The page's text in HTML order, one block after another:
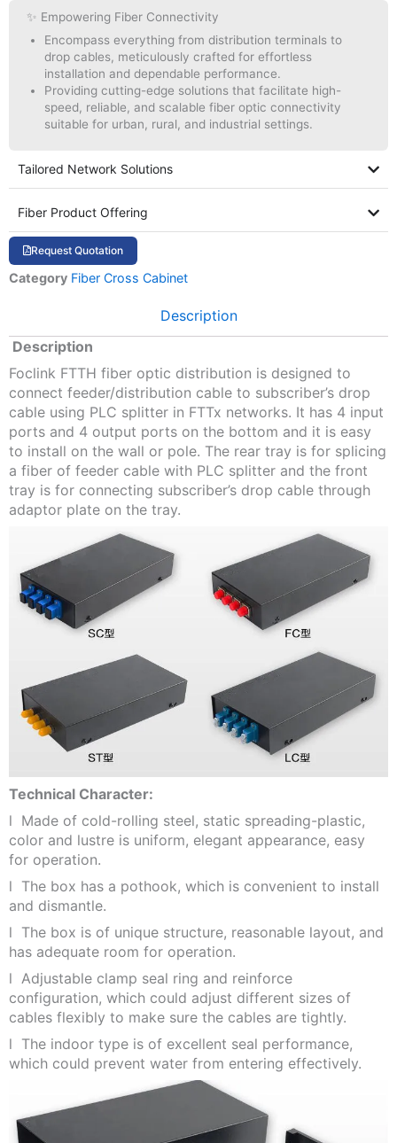
✨ Empowering Fiber Connectivity
Encompass everything from distribution terminals to
drop cables, meticulously crafted for effortless
installation and dependable performance.
Providing cutting-edge solutions that facilitate high-
speed, reliable, and scalable fiber optic connectivity
suitable for urban, rural, and industrial settings.
Tailored Network Solutions
Fiber Product Offering
Request Quotation
Category Fiber Cross Cabinet
Description
Description
Foclink FTTH fiber optic distribution is designed to
connect feeder/distribution cable to subscriber’s drop
cable using PLC splitter in FTTx networks. It has 4 input
ports and 4 output ports on the bottom and it is easy
to install on the wall or pole. The rear tray is for splicing
a fiber of feeder cable with PLC splitter and the front
tray is for connecting subscriber’s drop cable through
adaptor plate on the tray.
Technical Character:
l Made of cold-rolling steel, static spreading-plastic,
color and lustre is uniform, elegant appearance, easy
for operation.
l The box has a pothook, which is convenient to install
and dismantle.
l The box is of unique structure, reasonable layout, and
has adequate room for operation.
l Adjustable clamp seal ring and reinforce
configuration, which could adjust different sizes of
cables flexibly to make sure the cables are tightly.
l The indoor type is of excellent seal performance,
which could prevent water from entering effectively.